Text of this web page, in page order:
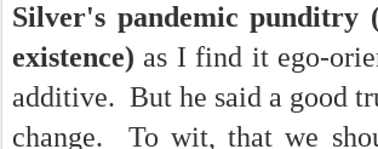
Silver's pandemic punditry
existence) as I find it ego-
additive. But he said a good
change. To wit, that we